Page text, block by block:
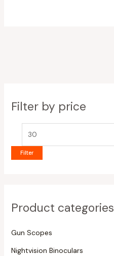
Filter by price
Filter
Product categories
Gun Scopes
Nightvision Binoculars